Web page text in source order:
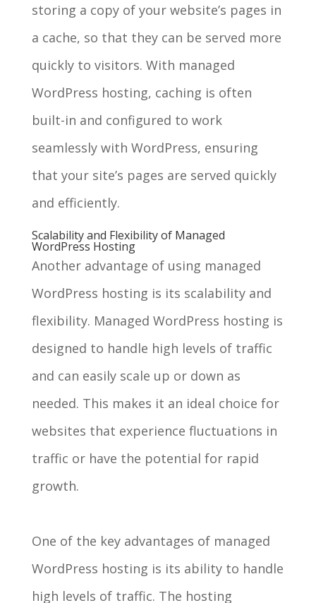
storing a copy of your website’s pages in
a cache, so that they can be served more
quickly to visitors. With managed
WordPress hosting, caching is often
built-in and configured to work
seamlessly with WordPress, ensuring
that your site’s pages are served quickly
and efficiently.
Scalability and Flexibility of Managed
WordPress Hosting
Another advantage of using managed
WordPress hosting is its scalability and
flexibility. Managed WordPress hosting is
designed to handle high levels of traffic
and can easily scale up or down as
needed. This makes it an ideal choice for
websites that experience fluctuations in
traffic or have the potential for rapid
growth.
One of the key advantages of managed
WordPress hosting is its ability to handle
high levels of traffic. The hosting